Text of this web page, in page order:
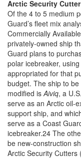
Arctic Security
Of the 4 to 5 medium
Guard’s fleet mix
Commercially
privately-owned ship
Guard plans to
polar icebreaker,
appropriated for that
budget. The ship to
modified isAiviq, a
serve as an Arctic oil-
support ship, and
serve as a Coast
icebreaker.24 The
be new-construction
Arctic Security Cutters